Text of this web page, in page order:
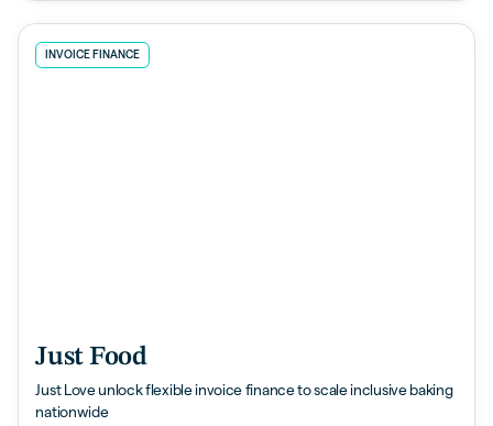
INVOICE FINANCE
Just Food
Just Love unlock flexible invoice finance to scale inclusive baking
nationwide